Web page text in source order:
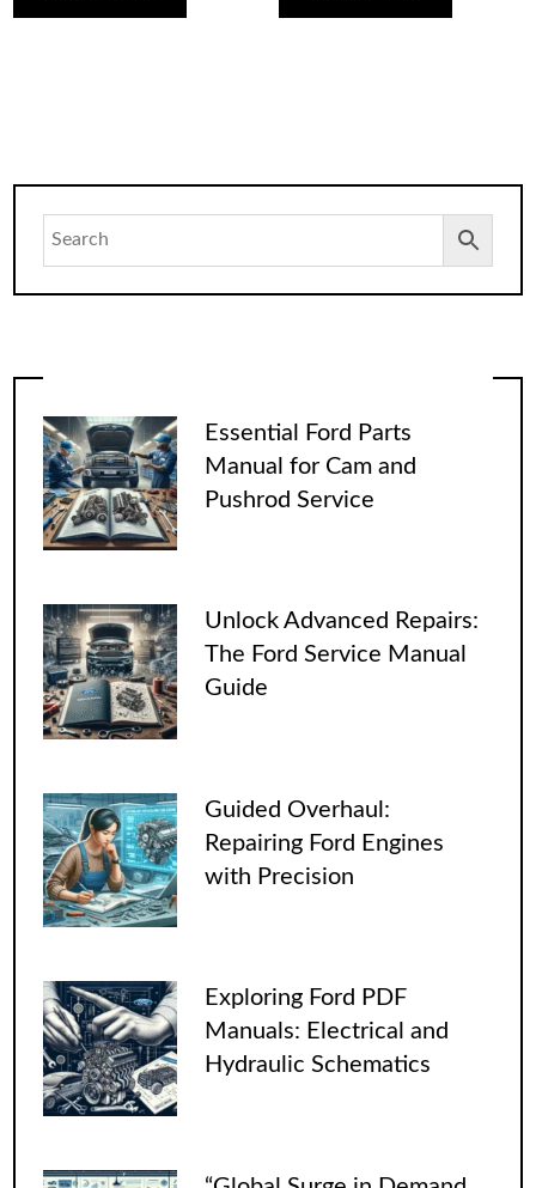
Essential Ford Parts
Manual for Cam and
Pushrod Service
Unlock Advanced Repairs:
The Ford Service Manual
Guide
Guided Overhaul:
Repairing Ford Engines
with Precision
Exploring Ford PDF
Manuals: Electrical and
Hydraulic Schematics